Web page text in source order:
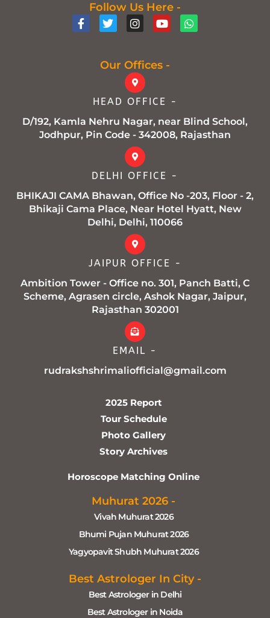
Follow Us Here -
F
a
f
T
w
t
I
n
a
g
r
a
m
Y
o
u
W
h
Our Offices -
HEAD OFFICE -
D/192, Kamla Nehru Nagar, near Blind School,
Jodhpur, Pin Code - 342008, Rajasthan
DELHI OFFICE -
BHIKAJI CAMA Bhawan, Office No -203, Floor - 2,
Bhikaji Cama Place, Near Hotel Hyatt, New
Delhi, Delhi, 110066
JAIPUR OFFICE -
Ambition Tower - Office no. 301, Panch Batti, C
Scheme, Agrasen circle, Ashok Nagar, Jaipur,
Rajasthan 302001
EMAIL -
rudrakshshrimaliofficial@gmail.com
2025 Report
Tour Schedule
Photo Gallery
Story Archives
Horoscope Matching Online
Muhurat 2026 -
Vivah Muhurat 2026
Bhumi Pujan Muhurat 2026
Yagyopavit Shubh Muhurat 2026
Best Astrologer In City -
Best Astrologer in Delhi
Best Astrologer in Noida